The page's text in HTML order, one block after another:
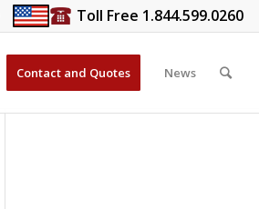
Toll Free 1.844.599.0260
Contact and Quotes News